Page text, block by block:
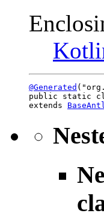
@Generated
public static
extends